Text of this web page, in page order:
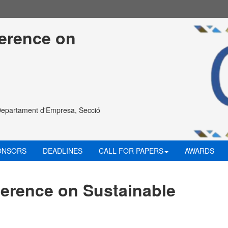
on
d'Empresa, Secció
DEADLINES CALL FOR PAPERS AWARDS
on Sustainable